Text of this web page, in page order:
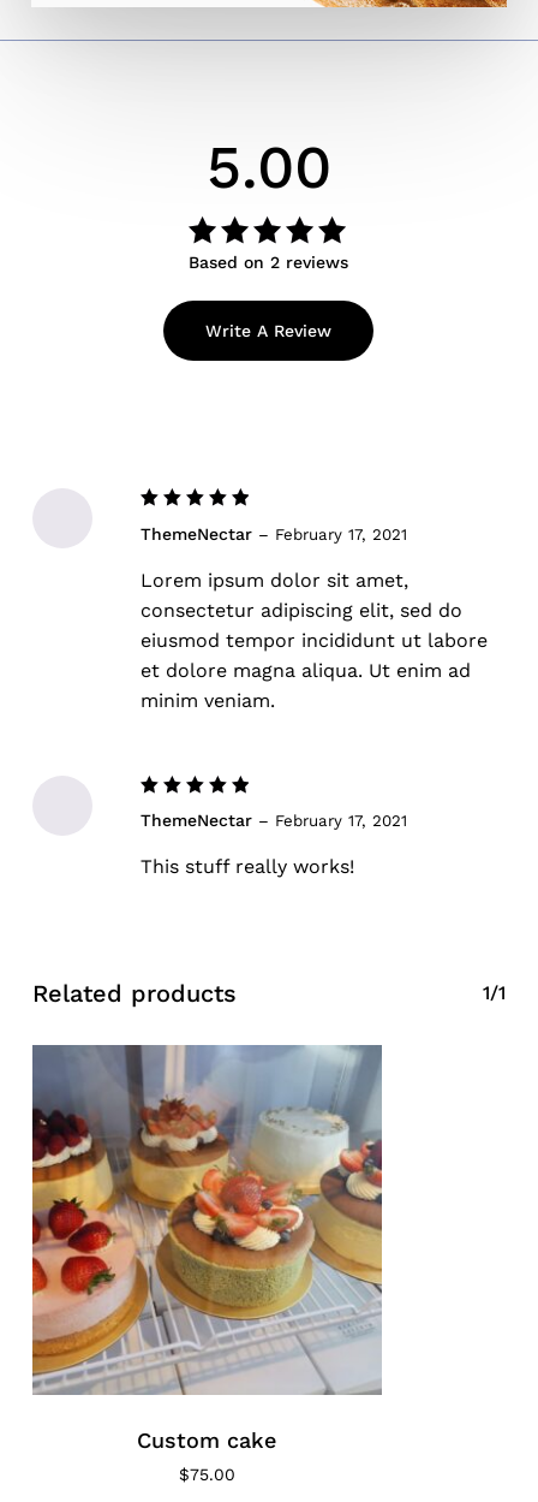
5.00
Rated
5.00out
of 5
Based on 2 reviews
Write A Review
out of 5
ThemeNectar – February 17, 2021
Lorem ipsum dolor sit amet,
consectetur adipiscing elit, sed do
eiusmod tempor incididunt ut labore
et dolore magna aliqua. Ut enim ad
minim veniam.
Rated
out of 5
ThemeNectar – February 17, 2021
This stuff really works!
Related products 1/1
Custom cake
$75.00